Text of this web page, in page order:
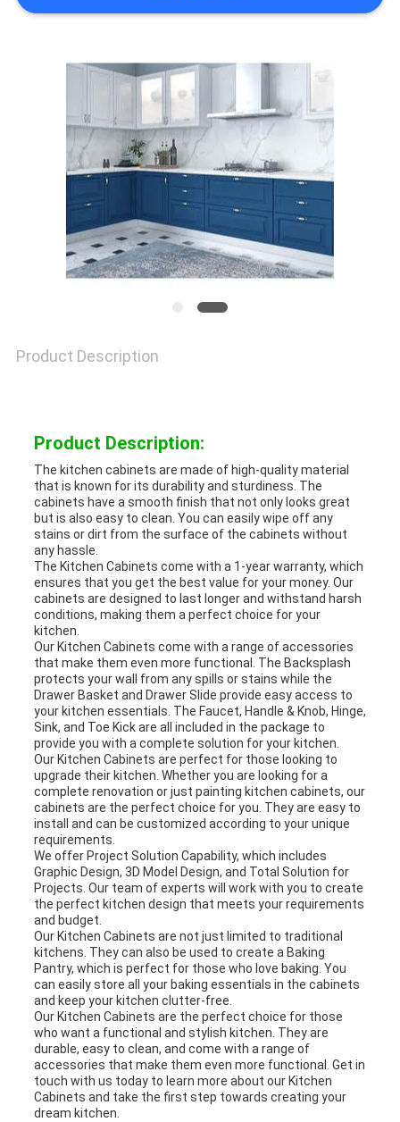
QUOTE
SITEMAP
PRIVACY
POLICY
Product Description
Product Description:
The kitchen cabinets are made of high-quality material
that is known for its durability and sturdiness. The
cabinets have a smooth finish that not only looks great
but is also easy to clean. You can easily wipe off any
stains or dirt from the surface of the cabinets without
any hassle.
The Kitchen Cabinets come with a 1-year warranty, which
ensures that you get the best value for your money. Our
cabinets are designed to last longer and withstand harsh
conditions, making them a perfect choice for your
kitchen.
Our Kitchen Cabinets come with a range of accessories
that make them even more functional. The Backsplash
protects your wall from any spills or stains while the
Drawer Basket and Drawer Slide provide easy access to
your kitchen essentials. The Faucet, Handle & Knob, Hinge,
Sink, and Toe Kick are all included in the package to
provide you with a complete solution for your kitchen.
Our Kitchen Cabinets are perfect for those looking to
upgrade their kitchen. Whether you are looking for a
complete renovation or just painting kitchen cabinets, our
cabinets are the perfect choice for you. They are easy to
install and can be customized according to your unique
requirements.
We offer Project Solution Capability, which includes
Graphic Design, 3D Model Design, and Total Solution for
Projects. Our team of experts will work with you to create
the perfect kitchen design that meets your requirements
and budget.
Our Kitchen Cabinets are not just limited to traditional
kitchens. They can also be used to create a Baking
Pantry, which is perfect for those who love baking. You
can easily store all your baking essentials in the cabinets
and keep your kitchen clutter-free.
Our Kitchen Cabinets are the perfect choice for those
who want a functional and stylish kitchen. They are
durable, easy to clean, and come with a range of
accessories that make them even more functional. Get in
touch with us today to learn more about our Kitchen
Cabinets and take the first step towards creating your
dream kitchen.